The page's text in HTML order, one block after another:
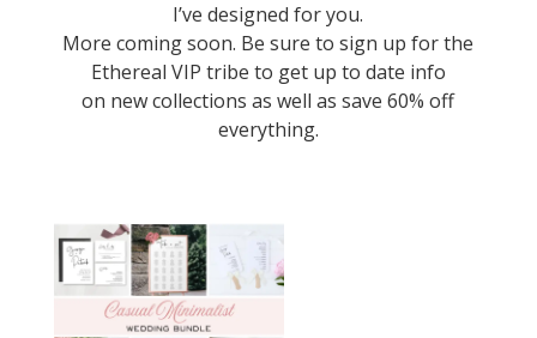
I’ve designed for you.
More coming soon. Be sure to sign up for the
Ethereal VIP tribe to get up to date info
on new collections as well as save 60% off
everything.